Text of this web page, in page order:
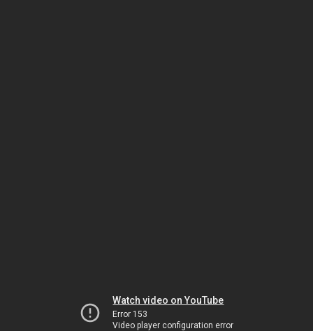
Watch video on YouTube
Error 153
Video player configuration error